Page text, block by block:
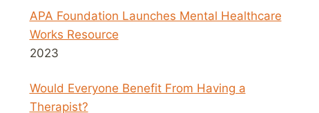
APA Foundation Launches Mental Healthcare
Works Resource
2023
Would Everyone Benefit From Having a
Therapist?